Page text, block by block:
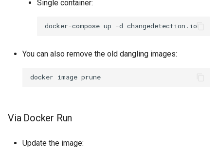
Single container:
docker-compose up -d
You can also remove the old dangling images:
docker image
Via Docker Run
Update the image: